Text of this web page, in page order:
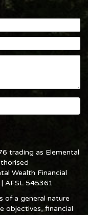
trading as Elemental
Wealth Financial
AFSL 545361
of a general nature
objectives, financial